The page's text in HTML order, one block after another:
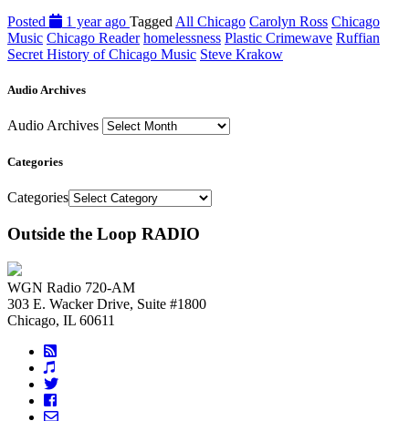
Posted
1 year ago Tagged All Chicago Carolyn Ross Chicago
Music Chicago Reader homelessness Plastic Crimewave Ruffian
Secret History of Chicago Music Steve Krakow
Audio Archives
Audio Archives
Categories
Categories
Outside the Loop RADIO
WGN Radio 720-AM
303 E. Wacker Drive, Suite #1800
Chicago, IL 60611